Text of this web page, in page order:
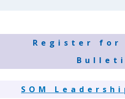
Register for
SOM